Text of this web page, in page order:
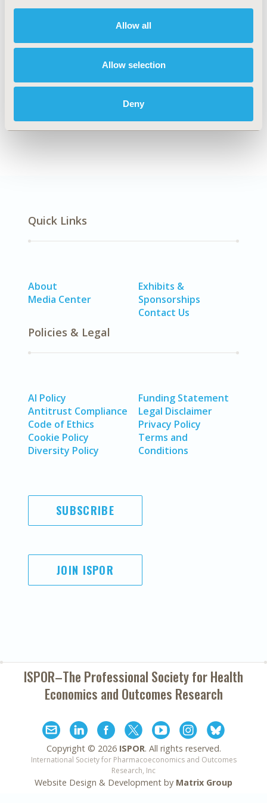
Allow all
Allow selection
Deny
Explore Related HEOR by Topic
Economic Evaluation
Quick Links
About
Media Center
Exhibits &
Sponsorships
Contact Us
Policies & Legal
AI Policy
Antitrust Compliance
Code of Ethics
Cookie Policy
Diversity Policy
Funding Statement
Legal Disclaimer
Privacy Policy
Terms and
Conditions
SUBSCRIBE
JOIN ISPOR
ISPOR–The Professional Society forHealth
Economics and Outcomes Research
Copyright © 2026 ISPOR. All rights reserved.
International Society for Pharmacoeconomics and Outcomes
Research, Inc
Website Design & Development by Matrix Group